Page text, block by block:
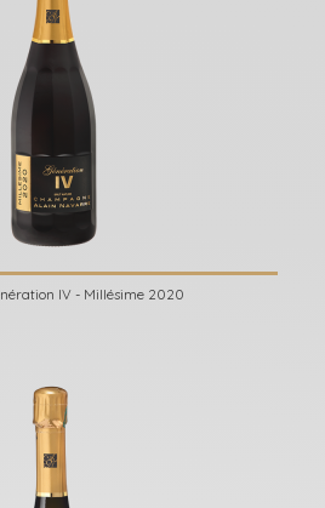
IV - Millésime 2020